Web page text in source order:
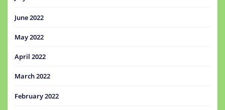
June 2022
May 2022
April 2022
March 2022
February 2022